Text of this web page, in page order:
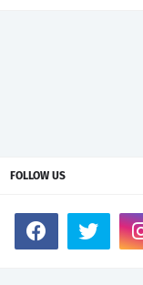
FOLLOW US